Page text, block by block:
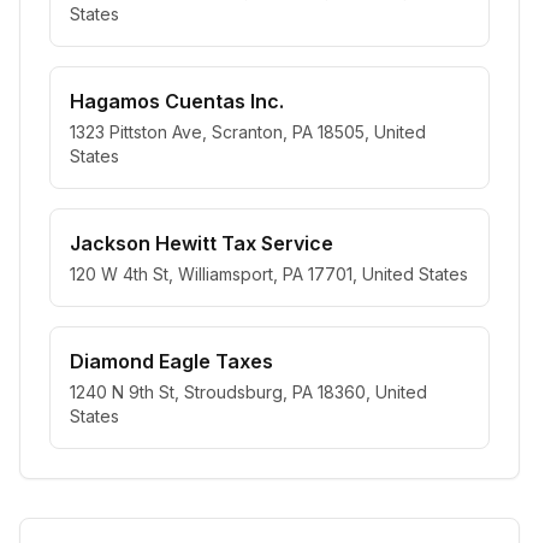
States
Hagamos Cuentas Inc.
1323 Pittston Ave, Scranton, PA 18505, United
States
Jackson Hewitt Tax Service
120 W 4th St, Williamsport, PA 17701, United States
Diamond Eagle Taxes
1240 N 9th St, Stroudsburg, PA 18360, United
States